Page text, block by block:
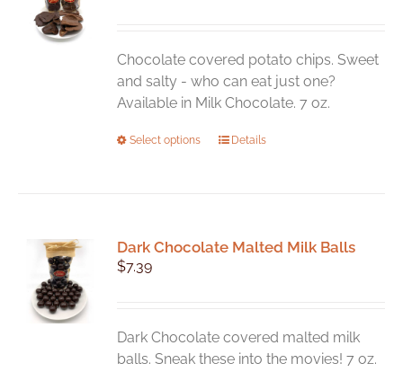
Chocolate covered potato chips. Sweet
and salty - who can eat just one?
Available in Milk Chocolate. 7 oz.
Select options
This
The
chosen
on
Details
Dark Chocolate Malted Milk Balls
$7.39
Dark Chocolate covered malted milk
balls. Sneak these into the movies! 7 oz.